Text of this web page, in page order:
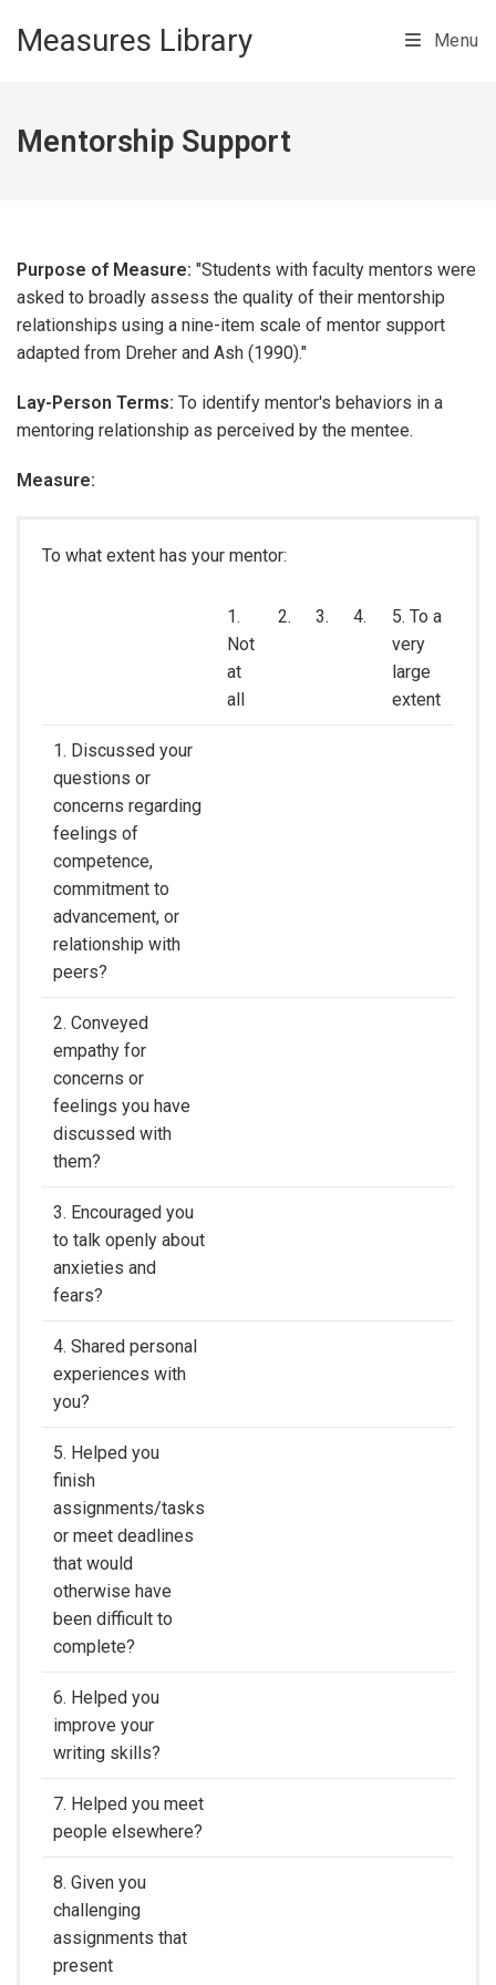
Measures Library Menu
Mentorship Support
Purpose of Measure: "Students with faculty mentors were
asked to broadly assess the quality of their mentorship
relationships using a nine-item scale of mentor support
adapted from Dreher and Ash (1990)."
Lay-Person Terms: To identify mentor's behaviors in a
mentoring relationship as perceived by the mentee.
Measure:
To what extent has your mentor:
1.
Not
at
all
2. 3. 4.
5. To a
very
large
extent
1. Discussed your
questions or
concerns regarding
feelings of
competence,
commitment to
advancement, or
relationship with
peers?
2. Conveyed
empathy for
concerns or
feelings you have
discussed with
them?
3. Encouraged you
to talk openly about
anxieties and
fears?
4. Shared personal
experiences with
you?
5. Helped you
finish
assignments/tasks
or meet deadlines
that would
otherwise have
been difficult to
complete?
6. Helped you
improve your
writing skills?
7. Helped you meet
people elsewhere?
8. Given you
challenging
assignments that
present